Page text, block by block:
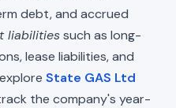
debt, and accrued
liabilitiessuch as long-
lease liabilities, and
State GAS Ltd
the company's year-